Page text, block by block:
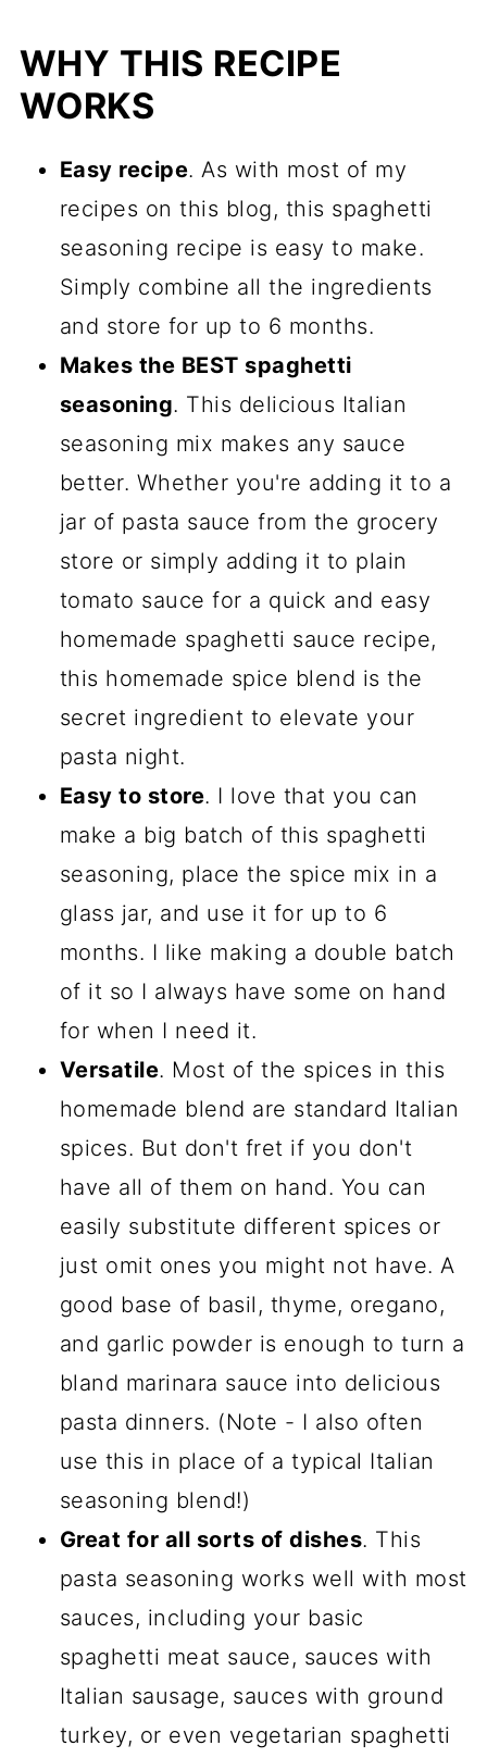
Spaghetti Sauce Seasoning FAQs
Recipes That Shine With This
Recipe
Comments
WHY THIS RECIPE
WORKS
Easy recipe. As with most of my
recipes on this blog, this spaghetti
seasoning recipe is easy to make.
Simply combine all the ingredients
and store for up to 6 months.
Makes the BEST spaghetti
seasoning. This delicious Italian
seasoning mix makes any sauce
better. Whether you're adding it to a
jar of pasta sauce from the grocery
store or simply adding it to plain
tomato sauce for a quick and easy
homemade spaghetti sauce recipe,
this homemade spice blend is the
secret ingredient to elevate your
pasta night.
Easy to store. I love that you can
make a big batch of this spaghetti
seasoning, place the spice mix in a
glass jar, and use it for up to 6
months. I like making a double batch
of it so I always have some on hand
for when I need it.
Versatile. Most of the spices in this
homemade blend are standard Italian
spices. But don't fret if you don't
have all of them on hand. You can
easily substitute different spices or
just omit ones you might not have. A
good base of basil, thyme, oregano,
and garlic powder is enough to turn a
bland marinara sauce into delicious
pasta dinners. (Note - I also often
use this in place of a typical Italian
seasoning blend!)
Great for all sorts of dishes. This
pasta seasoning works well with most
sauces, including your basic
spaghetti meat sauce, sauces with
Italian sausage, sauces with ground
turkey, or even vegetarian spaghetti